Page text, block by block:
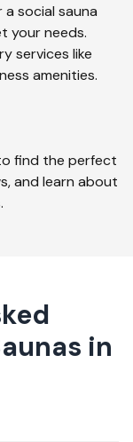
social sauna
your needs.
services like
amenities.
find the perfect
and learn about
in